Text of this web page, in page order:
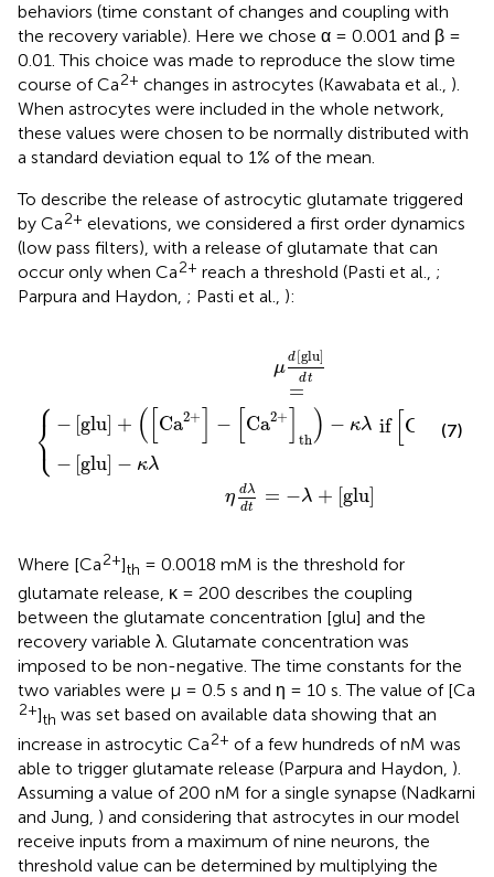
behaviors (time constant of changes and coupling with
the recovery variable). Here we chose α = 0.001 and β =
0.01. This choice was made to reproduce the slow time
course of Ca2+ changes in astrocytes (Kawabata et al., ).
When astrocytes were included in the whole network,
these values were chosen to be normally distributed with
a standard deviation equal to 1% of the mean.
To describe the release of astrocytic glutamate triggered
by Ca2+ elevations, we considered a first order dynamics
(low pass filters), with a release of glutamate that can
occur only when Ca2+ reach a threshold (Pasti et al., ;
Parpura and Haydon, ; Pasti et al., ):
μ
d[glu]
dt
=
⎧
⎨
⎩ − glu + ( Ca2+ − Ca2+
th ) − κλ
− [glu] − κλ
if Ca ]
η dλ
dt = −λ + glu]
(7)
Where [Ca2+]th = 0.0018 mM is the threshold for
glutamate release, κ = 200 describes the coupling
between the glutamate concentration [glu] and the
recovery variable λ. Glutamate concentration was
imposed to be non-negative. The time constants for the
two variables were μ = 0.5 s and η = 10 s. The value of [Ca
2+]th was set based on available data showing that an
increase in astrocytic Ca2+ of a few hundreds of nM was
able to trigger glutamate release (Parpura and Haydon, ).
Assuming a value of 200 nM for a single synapse (Nadkarni
and Jung, ) and considering that astrocytes in our model
receive inputs from a maximum of nine neurons, the
threshold value can be determined by multiplying the